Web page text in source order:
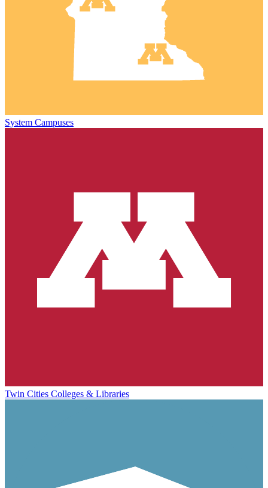
System Campuses
Twin Cities Colleges & Libraries